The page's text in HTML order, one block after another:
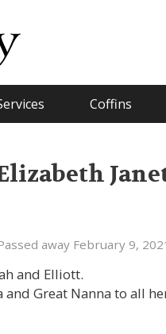
Coffins
away February 9,
and Elliott.
and Great Nanna to all